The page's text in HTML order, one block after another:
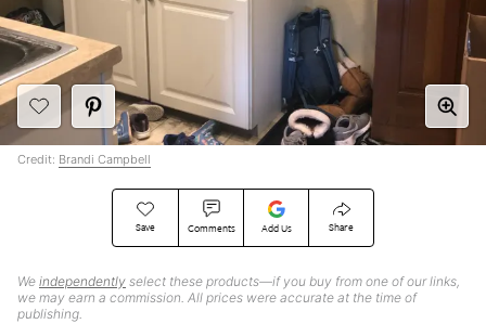
Save Comments Add Us Share
We independently select these products—if you buy from one of our links,
we may earn a commission. All prices were accurate at the time of
publishing.
Credit: Brandi Campbell